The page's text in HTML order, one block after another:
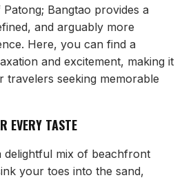
Bangtao provides a
and arguably more
Here, you can find a
and excitement, making it
travelers seeking memorable
EVERY TASTE
delightful mix of beachfront
your toes into the sand,